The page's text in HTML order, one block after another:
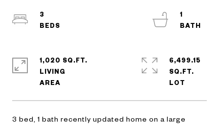
3 bed, 1 bath recently updated home on a large
3
1
1,020 SQ.FT.
LIVING
6,499.15
SQ.FT.